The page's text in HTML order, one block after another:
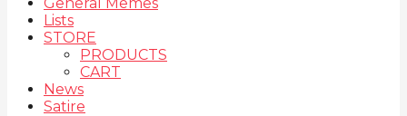
Lists
STORE
PRODUCTS
CART
News
Satire